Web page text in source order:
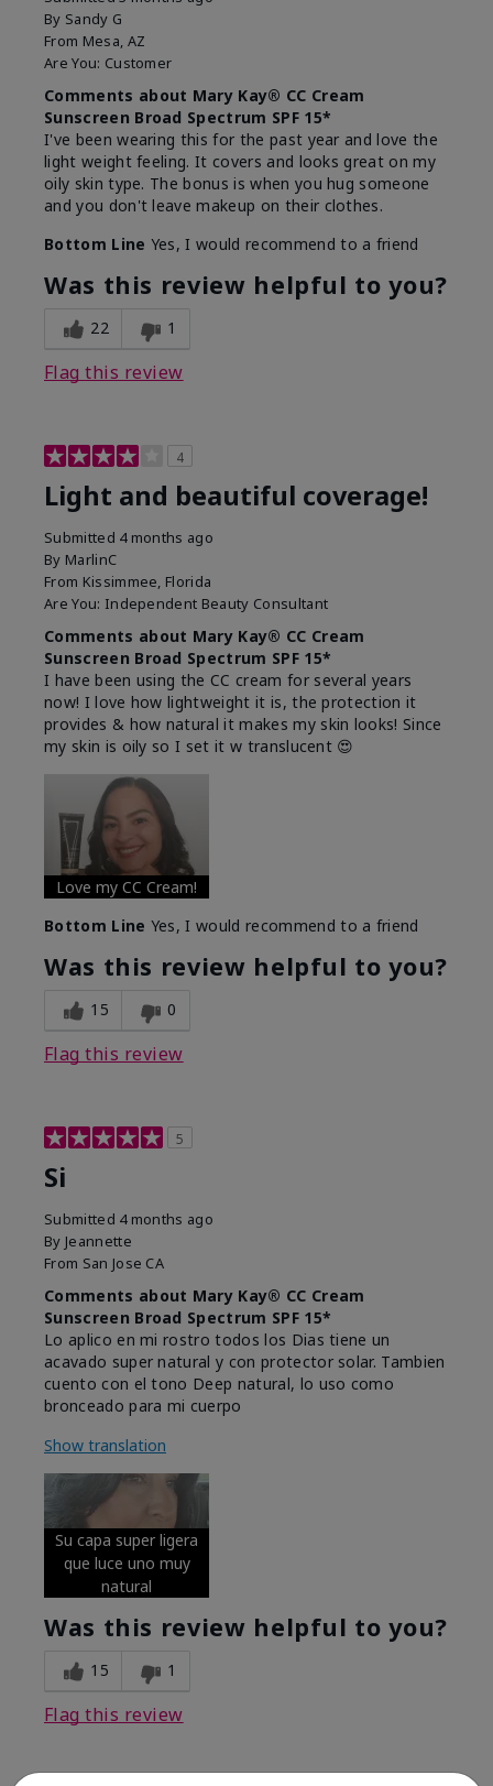
By Sandy G
From Mesa, AZ
Are You: Customer
Comments about Mary Kay® CC Cream
Sunscreen Broad Spectrum SPF 15*
I've been wearing this for the past year and love the
light weight feeling. It covers and looks great on my
oily skin type. The bonus is when you hug someone
and you don't leave makeup on their clothes.
Bottom Line Yes, I would recommend to a friend
Was this review helpful to you?
22 1
Flag this review
4
Light and beautiful coverage!
Submitted 4 months ago
By MarlinC
From Kissimmee, Florida
Are You: Independent Beauty Consultant
Comments about Mary Kay® CC Cream
Sunscreen Broad Spectrum SPF 15*
I have been using the CC cream for several years
now! I love how lightweight it is, the protection it
provides & how natural it makes my skin looks! Since
my skin is oily so I set it w translucent 😍
Love my CC Cream!
Bottom Line Yes, I would recommend to a friend
Was this review helpful to you?
15 0
Flag this review
5
Si
Submitted 4 months ago
By Jeannette
From San Jose CA
Comments about Mary Kay® CC Cream
Sunscreen Broad Spectrum SPF 15*
Lo aplico en mi rostro todos los Dias tiene un
acavado super natural y con protector solar. Tambien
cuento con el tono Deep natural, lo uso como
bronceado para mi cuerpo
Show translation
Su capa super ligera
que luce uno muy
natural
Was this review helpful to you?
15 1
Flag this review